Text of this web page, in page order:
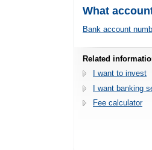
What
Bank account
Related
I want to invest
I want banking
Fee calculator